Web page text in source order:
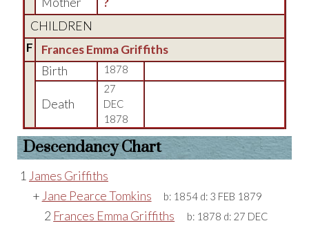
CHILDREN
F
Frances Emma Griffiths
Birth
1878
Death
27
DEC
1878
Descendancy Chart
1 James Griffiths
+ Jane Pearce Tomkins b: 1854 d: 3 FEB 1879
2 Frances Emma Griffiths b: 1878 d: 27 DEC